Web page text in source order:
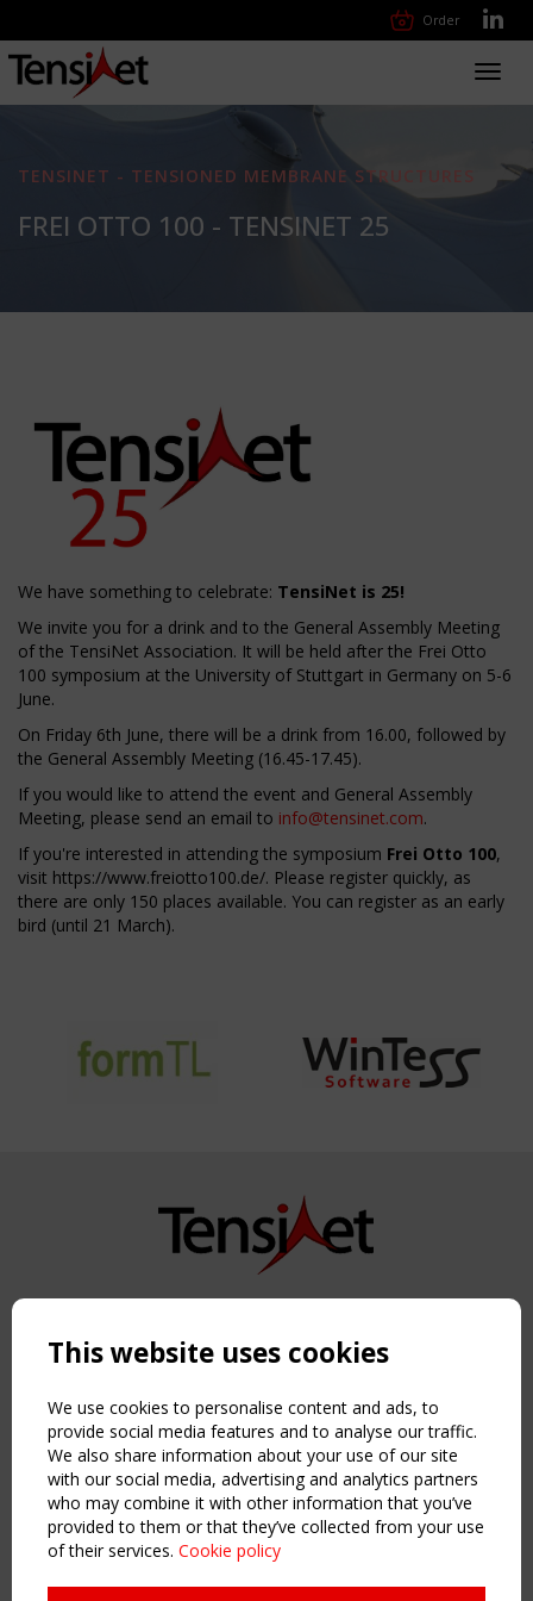
Order
TENSINET - TENSIONED MEMBRANE STRUCTURES
FREI OTTO 100 - TENSINET 25
We have something to celebrate: TensiNet is 25!
We invite you for a drink and to the General Assembly Meeting
of the TensiNet Association. It will be held after the Frei Otto
100 symposium at the University of Stuttgart in Germany on 5-6
June.
On Friday 6th June, there will be a drink from 16.00, followed by
the General Assembly Meeting (16.45-17.45).
If you would like to attend the event and General Assembly
Meeting, please send an email to info@tensinet.com.
If you're interested in attending the symposium Frei Otto 100,
visit https://www.freiotto100.de/. Please register quickly, as
there are only 150 places available. You can register as an early
bird (until 21 March).
Copyright TensiNet 2015-2026. All rights reserved.
NAVIGATION
Home
About
News & Events
Inspiring & knowledge
Publications & webinars
Working Groups
This website uses cookies
We use cookies to personalise content and ads, to
provide social media features and to analyse our traffic.
We also share information about your use of our site
with our social media, advertising and analytics partners
who may combine it with other information that you’ve
provided to them or that they’ve collected from your use
of their services. Cookie policy